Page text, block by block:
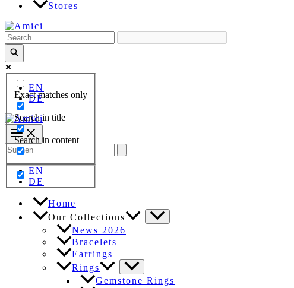
Stores
Exact matches only
Search in title
Search in content
EN
DE
Search
for:
EN
DE
Home
Our Collections
News 2026
Bracelets
Earrings
Rings
Gemstone Rings